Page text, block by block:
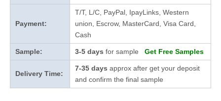
Payment:
T/T, L/C, PayPal, IpayLinks, Western
union, Escrow, MasterCard, Visa Card,
Cash
Sample: 3-5 days for sample Get Free Samples
Delivery Time:
7-35 days approx after get your deposit
and confirm the final sample